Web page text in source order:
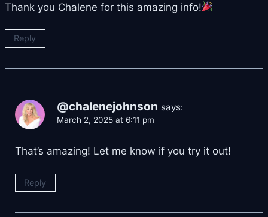
Thank you Chalene for this amazing info!
Reply
@chalenejohnson says:
March 2, 2025 at 6:11 pm
That’s amazing! Let me know if you try it out!
Reply